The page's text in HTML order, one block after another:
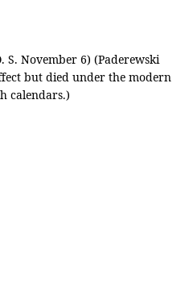
November 6) (Paderewski
but died under the modern
calendars.)